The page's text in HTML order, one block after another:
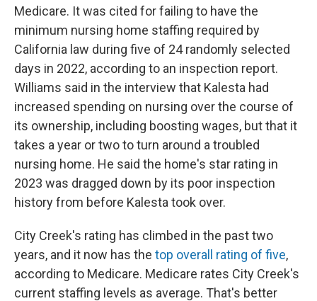
Medicare. It was cited for failing to have the
minimum nursing home staffing required by
California law during five of 24 randomly selected
days in 2022, according to an inspection report.
Williams said in the interview that Kalesta had
increased spending on nursing over the course of
its ownership, including boosting wages, but that it
takes a year or two to turn around a troubled
nursing home. He said the home's star rating in
2023 was dragged down by its poor inspection
history from before Kalesta took over.
City Creek's rating has climbed in the past two
years, and it now has the top overall rating of five,
according to Medicare. Medicare rates City Creek's
current staffing levels as average. That's better